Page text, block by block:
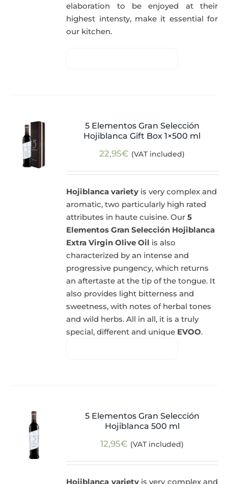
elaboration to be enjoyed at their
highest intensty, make it essential for
our kitchen.
5 Elementos Gran Selección
Hojiblanca Gift Box 1×500 ml
22,95€ (VAT included)
Hojiblanca variety is very complex and
aromatic, two particularly high rated
attributes in haute cuisine. Our5
Elementos Gran Selección Hojiblanca
Extra Virgin Olive Oil is also
characterized by an intense and
progressive pungency, which returns
an aftertaste at the tip of the tongue. It
also provides light bitterness and
sweetness, with notes of herbal tones
and wild herbs. All in all, it is a truly
special, different and unique EVOO.
5 Elementos Gran Selección
Hojiblanca 500 ml
12,95€ (VAT included)
Hojiblanca varietyis very complex and